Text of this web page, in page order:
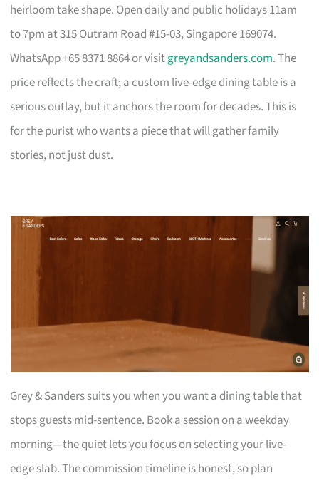
heirloom take shape. Open daily and public holidays 11am
to 7pm at 315 Outram Road #15-03, Singapore 169074.
WhatsApp +65 8371 8864 or visitgreyandsanders.com. The
price reflects the craft; a custom live-edge dining table is a
serious outlay, but it anchors the room for decades. This is
for the purist who wants a piece that will gather family
stories, not just dust.
Grey & Sanders suits you when you want a dining table that
stops guests mid-sentence. Book a session on a weekday
morning—the quiet lets you focus on selecting your live-
edge slab. The commission timeline is honest, so plan